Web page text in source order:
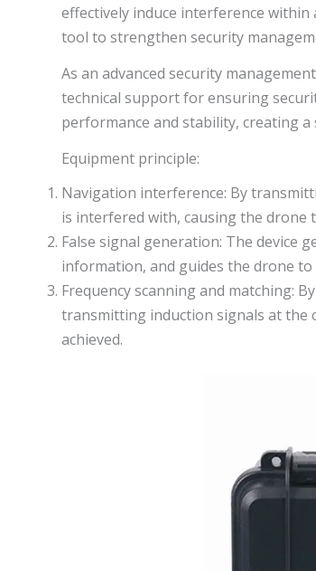
effectively induce interference
tool to strengthen security
As an advanced security
technical support for ensuring
performance and stability, creating
Equipment principle:
Navigation interference: By
is interfered with, causing the drone
False signal generation: The device
information, and guides the drone
Frequency scanning and matching:
transmitting induction signals at the
achieved.